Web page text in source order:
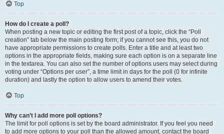
Top
How do I create a poll?
When posting a new topic or editing the first post of a topic, click the “Poll
creation” tab below the main posting form; if you cannot see this, you do not
have appropriate permissions to create polls. Enter a title and at least two
options in the appropriate fields, making sure each option is on a separate line
in the textarea. You can also set the number of options users may select during
voting under “Options per user”, a time limit in days for the poll (0 for infinite
duration) and lastly the option to allow users to amend their votes.
Top
Why can’t I add more poll options?
The limit for poll options is set by the board administrator. If you feel you need
to add more options to your poll than the allowed amount, contact the board